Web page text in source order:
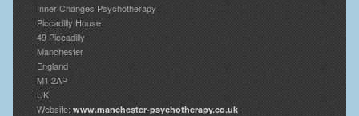
Inner Changes Psychotherapy
Piccadilly House
49 Piccadilly
Manchester
England
M1 2AP
UK
Website: www.manchester-psychotherapy.co.uk